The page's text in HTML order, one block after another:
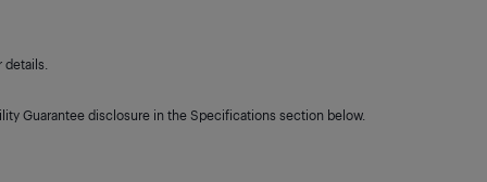
Guarantee disclosure in the Specifications section below.